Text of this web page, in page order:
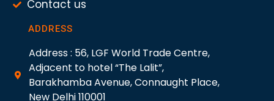
Contact us
ADDRESS
Address : 56, LGF World Trade Centre,
Adjacent to hotel “The Lalit”,
Barakhamba Avenue, Connaught Place,
New Delhi 110001